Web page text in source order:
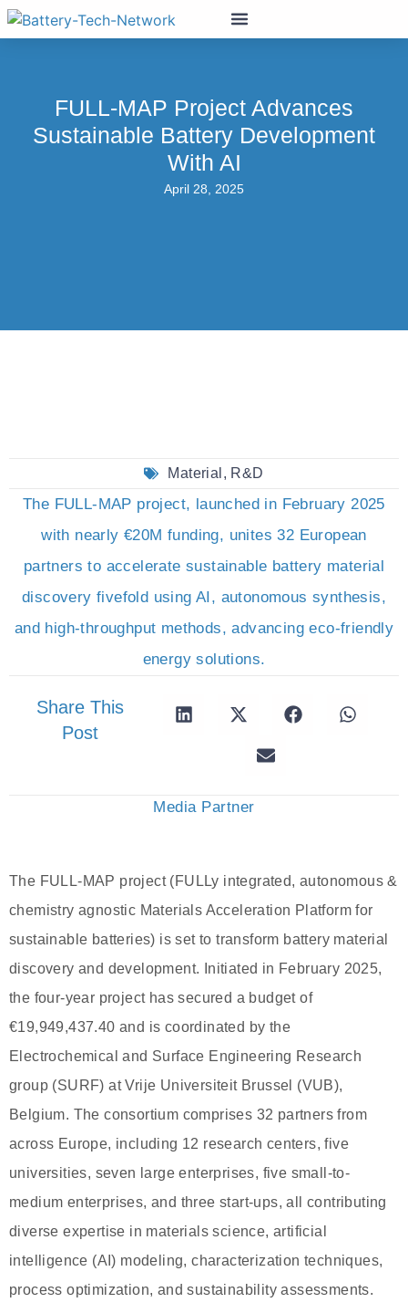
FULL-MAP Project Advances
Sustainable Battery Development
With AI
April 28, 2025
Material , R&D
The FULL-MAP project, launched in February 2025
with nearly €20M funding, unites 32 European
partners to accelerate sustainable battery material
discovery fivefold using AI, autonomous synthesis,
and high-throughput methods, advancing eco-friendly
energy solutions.
Share This
Post
Media Partner
The FULL-MAP project (FULLy integrated, autonomous &
chemistry agnostic Materials Acceleration Platform for
sustainable batteries) is set to transform battery material
discovery and development. Initiated in February 2025,
the four-year project has secured a budget of
€19,949,437.40 and is coordinated by the
Electrochemical and Surface Engineering Research
group (SURF) at Vrije Universiteit Brussel (VUB),
Belgium. The consortium comprises 32 partners from
across Europe, including 12 research centers, five
universities, seven large enterprises, five small-to-
medium enterprises, and three start-ups, all contributing
diverse expertise in materials science, artificial
intelligence (AI) modeling, characterization techniques,
process optimization, and sustainability assessments.